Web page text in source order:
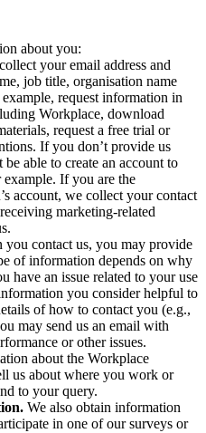
about you:
your email address and
job title, organisation name
request information in
Workplace, download
request a free trial or
If you don’t provide us
able to create an account to
If you are the
account, we collect your contact
marketing-related
you contact us, you may provide
of information depends on why
have an issue related to your use
you consider helpful to
of how to contact you (e.g.,
may send us an email with
or other issues.
about the Workplace
us about where you work or
to your query.
We also obtain information
in one of our surveys or